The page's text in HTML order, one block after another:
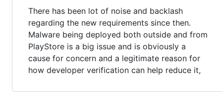
There has been lot of noise and backlash
regarding the new requirements since then.
Malware being deployed both outside and from
PlayStore is a big issue and is obviously a
cause for concern and a legitimate reason for
how developer verification can help reduce it,